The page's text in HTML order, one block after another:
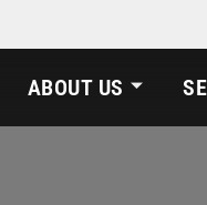
ABOUT US